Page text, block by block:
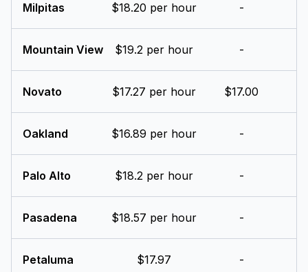
Milpitas $18.20 per hour -
Mountain View $19.2 per hour -
Novato $17.27 per hour $17.00
Oakland $16.89 per hour -
Palo Alto $18.2 per hour -
Pasadena $18.57 per hour -
Petaluma $17.97 -